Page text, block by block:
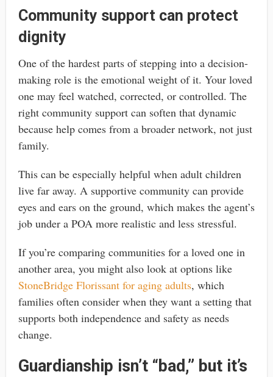
Community support can protect
dignity
One of the hardest parts of stepping into a decision-
making role is the emotional weight of it. Your loved
one may feel watched, corrected, or controlled. The
right community support can soften that dynamic
because help comes from a broader network, not just
family.
This can be especially helpful when adult children
live far away. A supportive community can provide
eyes and ears on the ground, which makes the agent’s
job under a POA more realistic and less stressful.
If you’re comparing communities for a loved one in
another area, you might also look at options like
StoneBridge Florissant for aging adults, which
families often consider when they want a setting that
supports both independence and safety as needs
change.
Guardianship isn’t “bad,” but it’s